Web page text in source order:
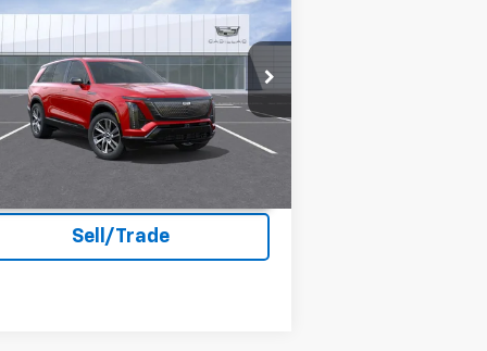
Cadillac VISTIQSport
Jones Cadillac
Stock:K560002
Ext. Int.
Call For Price & Availability
Sell/Trade